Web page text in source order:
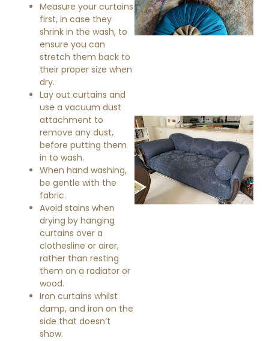
Measure your curtains
first, in case they
shrink in the wash, to
ensure you can
stretch them back to
their proper size when
dry.
Lay out curtains and
use a vacuum dust
attachment to
remove any dust,
before putting them
in to wash.
When hand washing,
be gentle with the
fabric.
Avoid stains when
drying by hanging
curtains over a
clothesline or airer,
rather than resting
them on a radiator or
wood.
Iron curtains whilst
damp, and iron on the
side that doesn’t
show.